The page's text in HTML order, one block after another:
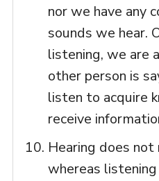
nor we have any
sounds we hear.
listening, we are
other person is
listen to acquire
receive
Hearing does
whereas